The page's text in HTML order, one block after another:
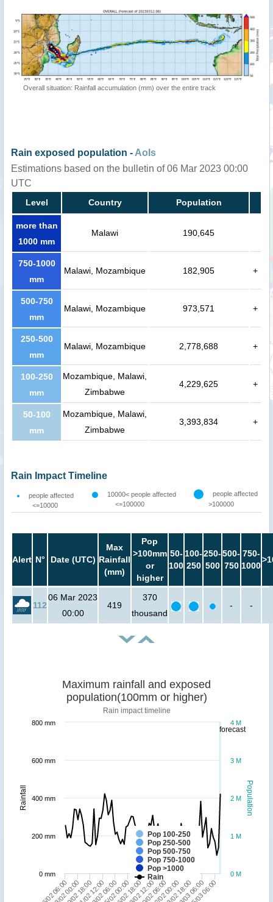
Overall situation: Rainfall accumulation (mm) over the entire track
Rain exposed population - AoIs
Estimations based on the bulletin of 06 Mar 2023 00:00
UTC
Level Country Population
more than
1000 mm
Malawi 190,645
750-1000
mm
Malawi, Mozambique 182,905 +
500-750
mm
Malawi, Mozambique 973,571 +
250-500
mm
Malawi, Mozambique 2,778,688 +
100-250
mm
Mozambique, Malawi,
Zimbabwe
4,229,625 +
50-100
mm
Mozambique, Malawi,
Zimbabwe
3,393,834 +
Rain Impact Timeline
people affected
<=10000
10000< people affected
<=100000
people affected
>100000
Alert N° Date (UTC)
Max
Rainfall
(mm)
Pop
>100mm
or
higher
50-
100
100-
250
250-
500
500-
750
750-
1000
112
06 Mar 2023
00:00
419
370
thousand
- -
forecast
Population
Rainfall
Maximum rainfall and exposed
population(100mm or higher)
Rain impact timeline
Pop 100-250
Pop 250-500
Pop 500-750
Pop 750-1000
Pop >1000
Rain
06/02 06:00 20/02 06:00
08/02 00:00
09/02 18:00
11/02 12:00
13/02 06:00
15/02 00:00
16/02 18:00
18/02 12:0022/02 00:00
23/02 18:00
03/03 06:00
05/03 06:00
0 M
1 M
2 M
3 M
4 M
0 mm
200 mm
400 mm
600 mm
800 mm